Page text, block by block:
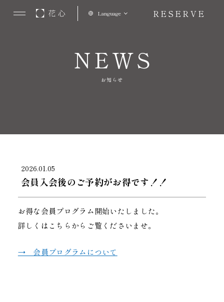
Language RESERVE
NEWS
お知らせ
2026.01.05
会員入会後のご予約がお得です！！
お得な会員プログラム開始いたしました。
詳しくはこちらからご覧くださいませ。
→ 会員プログラムについて